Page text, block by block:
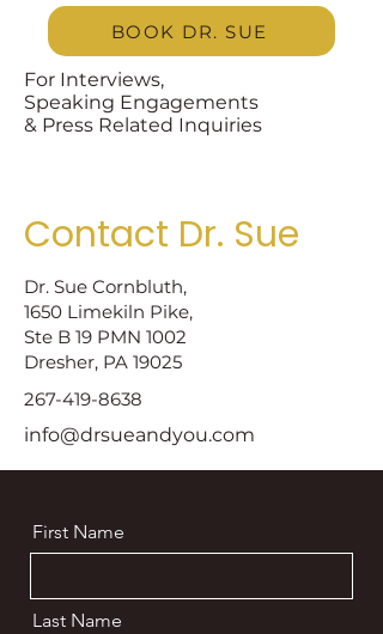
BOOK DR. SUE
For Interviews,
Speaking Engagements
& Press Related Inquiries
Contact Dr. Sue
Dr. Sue Cornbluth,
1650 Limekiln Pike,
Ste B 19 PMN 1002
Dresher, PA 19025
267-419-8638
info@drsueandyou.com
First Name
Last Name